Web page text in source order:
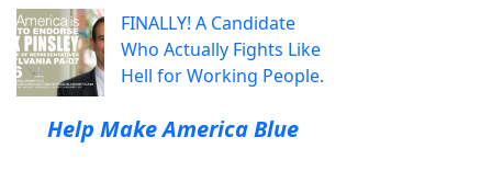
FINALLY! A Candidate
Who Actually Fights Like
Hell for Working People.
Help Make America Blue